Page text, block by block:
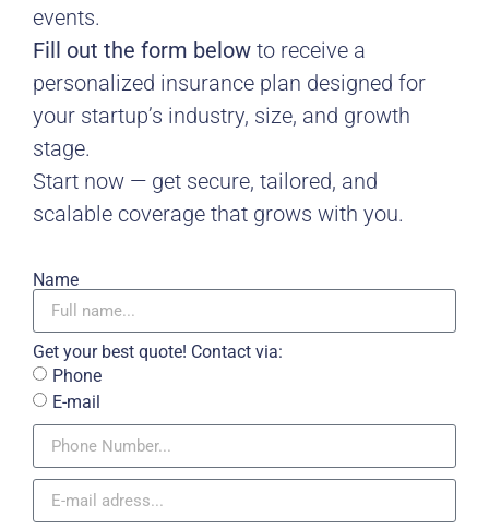
events.
Fill out the form below to receive a
personalized insurance plan designed for
your startup’s industry, size, and growth
stage.
Start now — get secure, tailored, and
scalable coverage that grows with you.
Name
Get your best quote! Contact via:
Phone
E-mail